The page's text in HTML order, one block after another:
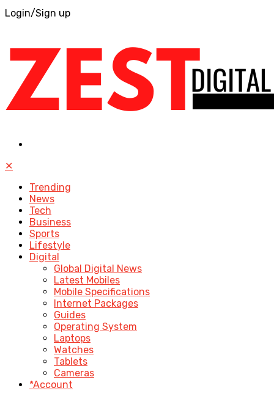
Login/Sign up
✕
Trending
News
Tech
Business
Sports
Lifestyle
Digital
Global Digital News
Latest Mobiles
Mobile Specifications
Internet Packages
Guides
Operating System
Laptops
Watches
Tablets
Cameras
*Account